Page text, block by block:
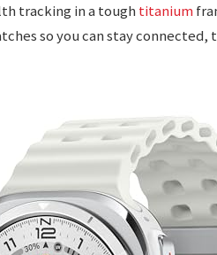
tracking in a tough titanium
so you can stay